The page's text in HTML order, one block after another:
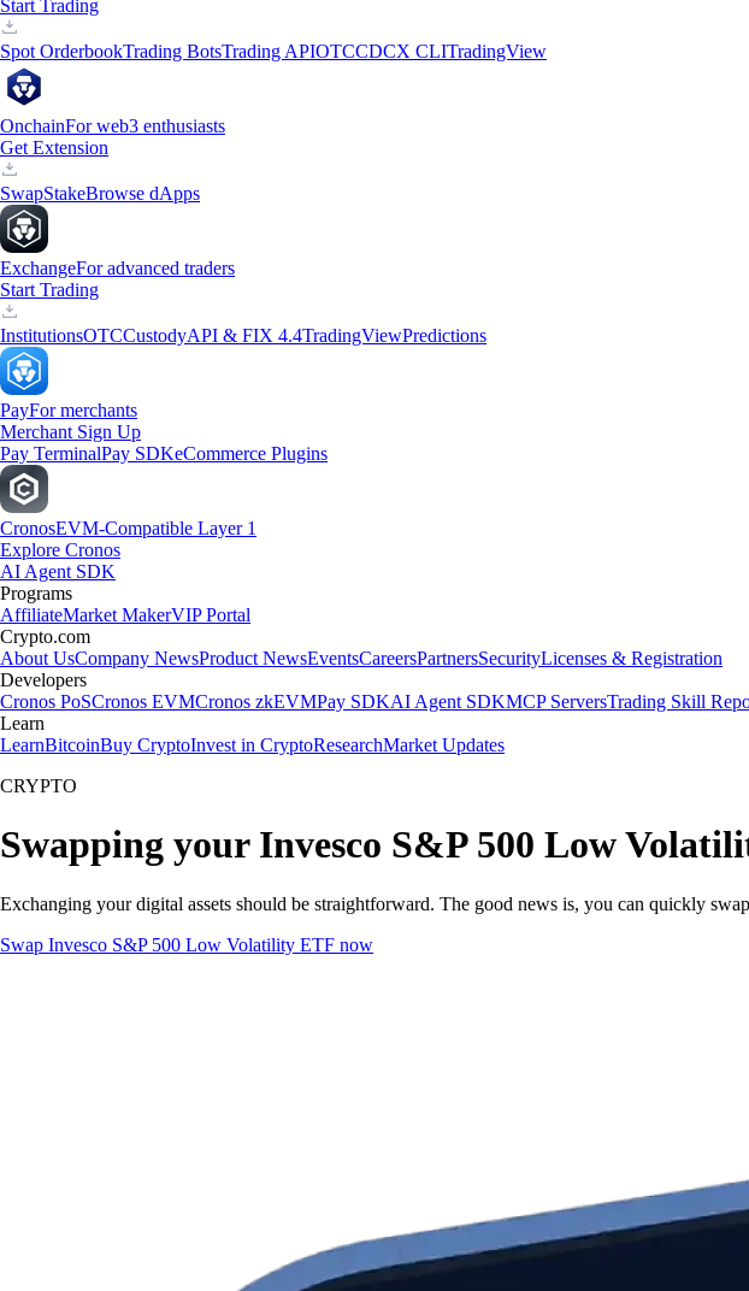
Start Trading
Spot OrderbookTrading BotsTrading APIOTCCDCX CLITradingView
OnchainFor web3 enthusiasts
Get Extension
SwapStakeBrowse dApps
ExchangeFor advanced traders
Start Trading
InstitutionsOTCCustodyAPI & FIX 4.4TradingViewPredictions
PayFor merchants
Merchant Sign Up
Pay TerminalPay SDKeCommerce Plugins
CronosEVM-Compatible Layer 1
Explore Cronos
AI Agent SDK
Programs
AffiliateMarket MakerVIP Portal
Crypto.com
About UsCompany NewsProduct NewsEventsCareersPartnersSecurityLicenses & Registration
Developers
Cronos PoSCronos EVMCronos zkEVMPay SDKAI Agent SDKMCP ServersTrading Skill
Learn
LearnBitcoinBuy CryptoInvest in CryptoResearchMarket Updates
CRYPTO
Swapping your Invesco S&P 500 Low
Exchanging your digital assets should be straightforward. The good news is, you can quickly
Swap Invesco S&P 500 Low Volatility ETF now